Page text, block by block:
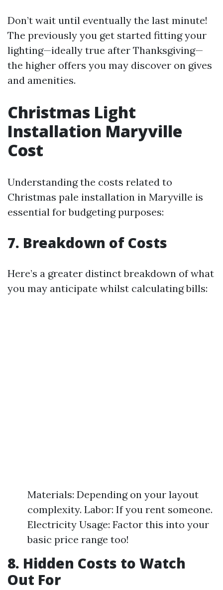
Don’t wait until eventually the last minute!
The previously you get started fitting your
lighting—ideally true after Thanksgiving—
the higher offers you may discover on gives
and amenities.
Christmas Light
Installation Maryville
Cost
Understanding the costs related to
Christmas pale installation in Maryville is
essential for budgeting purposes:
7. Breakdown of Costs
Here’s a greater distinct breakdown of what
you may anticipate whilst calculating bills:
Materials: Depending on your layout
complexity. Labor: If you rent someone.
Electricity Usage: Factor this into your
basic price range too!
8. Hidden Costs to Watch
Out For